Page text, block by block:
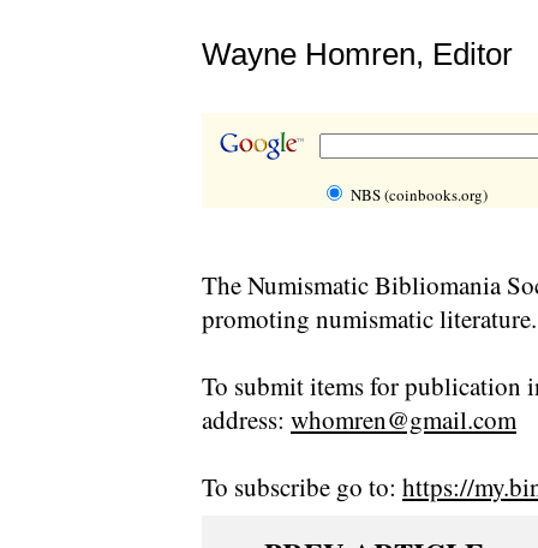
Wayne Homren, Editor
NBS (coinbooks.org)
The Numismatic Bibliomania
promoting numismatic
To submit items for publication
address: whomren@gmail.com
To subscribe go to: https://